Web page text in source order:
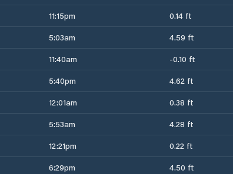
11:15pm 0.14 ft
5:03am 4.59 ft
11:40am -0.10 ft
5:40pm 4.62 ft
12:01am 0.38 ft
5:53am 4.28 ft
12:21pm 0.22 ft
6:29pm 4.50 ft